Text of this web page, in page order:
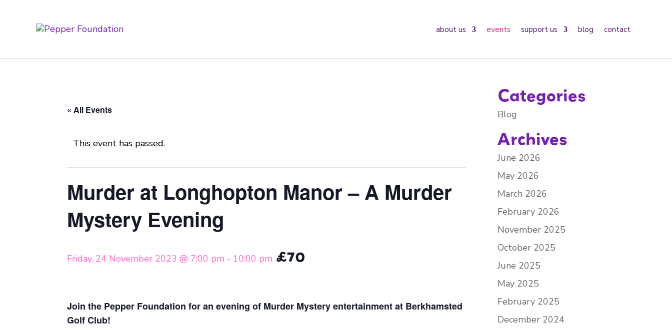
about us events support us blog contact
« All Events
This event has passed.
Murder at Longhopton Manor – A Murder
Mystery Evening
Friday, 24 November 2023 @ 7:00 pm - 10:00 pm £70
Join the Pepper Foundation for an evening of Murder Mystery entertainment at Berkhamsted
Golf Club!
Categories
Blog
Archives
June 2026
May 2026
March 2026
February 2026
November 2025
October 2025
June 2025
May 2025
February 2025
December 2024